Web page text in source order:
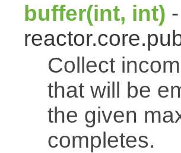
buffer(int, int)
Collect
that will be
the given
completes.